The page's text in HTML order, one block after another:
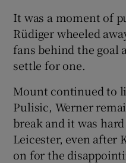
It was a moment of
Rüdiger wheeled
fans behind the goal
settle for one.
Mount continued to
Pulisic, Werner
break and it was
Leicester, even after
on for the